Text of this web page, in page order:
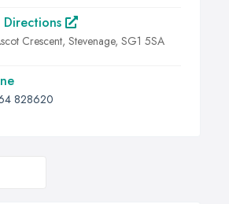
Crescent, Stevenage, SG1 5SA
828620